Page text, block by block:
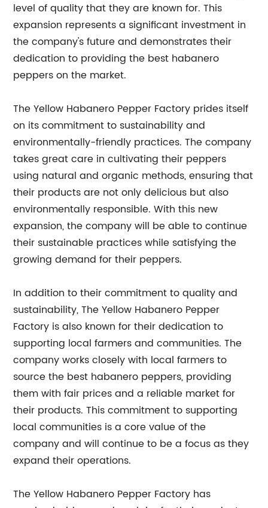
level of quality that they are known for. This
expansion represents a significant investment in
the company's future and demonstrates their
dedication to providing the best habanero
peppers on the market.
The Yellow Habanero Pepper Factory prides itself
on its commitment to sustainability and
environmentally-friendly practices. The company
takes great care in cultivating their peppers
using natural and organic methods, ensuring that
their products are not only delicious but also
environmentally responsible. With this new
expansion, the company will be able to continue
their sustainable practices while satisfying the
growing demand for their peppers.
In addition to their commitment to quality and
sustainability, The Yellow Habanero Pepper
Factory is also known for their dedication to
supporting local farmers and communities. The
company works closely with local farmers to
source the best habanero peppers, providing
them with fair prices and a reliable market for
their products. This commitment to supporting
local communities is a core value of the
company and will continue to be a focus as they
expand their operations.
The Yellow Habanero Pepper Factory has